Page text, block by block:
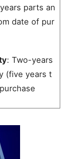
parts an
date of pur
:Two-years
(five years t
purchase